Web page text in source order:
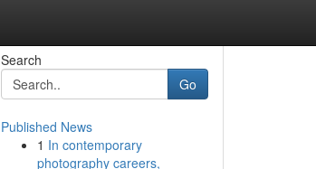
Search
Go
Published News
1 In contemporary
photography careers,